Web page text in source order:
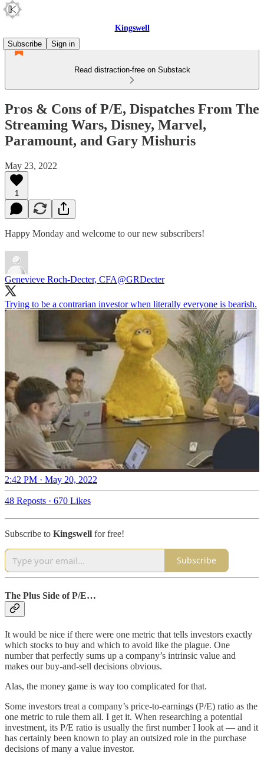
Kingswell
Subscribe
Sign in
Read distraction-free on Substack
Pros & Cons of P/E, Dispatches From The
Streaming Wars, Disney, Marvel,
Paramount, and Gary Mishuris
May 23, 2022
1
Happy Monday and welcome to our new subscribers!
Genevieve Roch-Decter, CFA@GRDecter
Trying to be a contrarian investor when literally everyone is bearish.
2:42 PM · May 20, 2022
48 Reposts · 670 Likes
Subscribe to Kingswell for free!
Subscribe
The Plus Side of P/E…
It would be nice if there were one metric that tells investors exactly
which stocks to buy and which to avoid like the plague. One
number that perfectly sums up a company’s intrinsic value and
makes our buy-and-sell decisions obvious.
Alas, the money game is way too complicated for that.
Some investors treat a company’s price-to-earnings (P/E) ratio as the
one metric to rule them all. I get it. When researching a potential
investment, its P/E ratio is usually the first number I look at — and it
has certainly been known to play an outsized role in the purchase
decisions of many a value investor.